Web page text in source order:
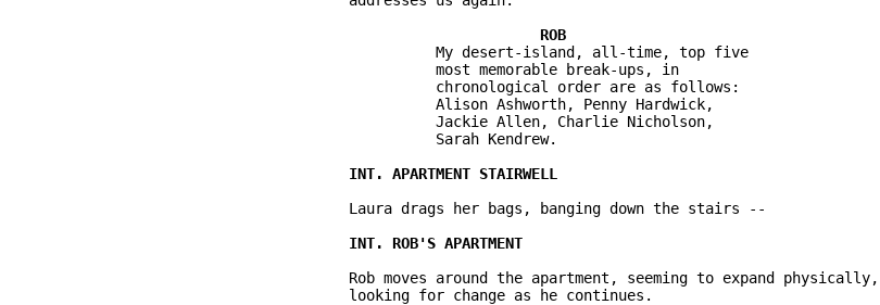
                         My desert-island, all-time, top five
                         most memorable break-ups, in
                         chronological order are as follows:
                         Alison Ashworth, Penny Hardwick,
                         Jackie Allen, Charlie Nicholson,
                         Sarah Kendrew.
               Laura drags her bags, banging down the stairs --
               Rob moves around the apartment, seeming to expand physically,
               looking for change as he continues.